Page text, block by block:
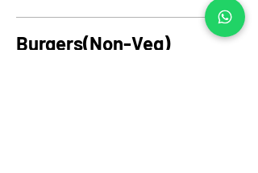
Burgers(Non-Veg)